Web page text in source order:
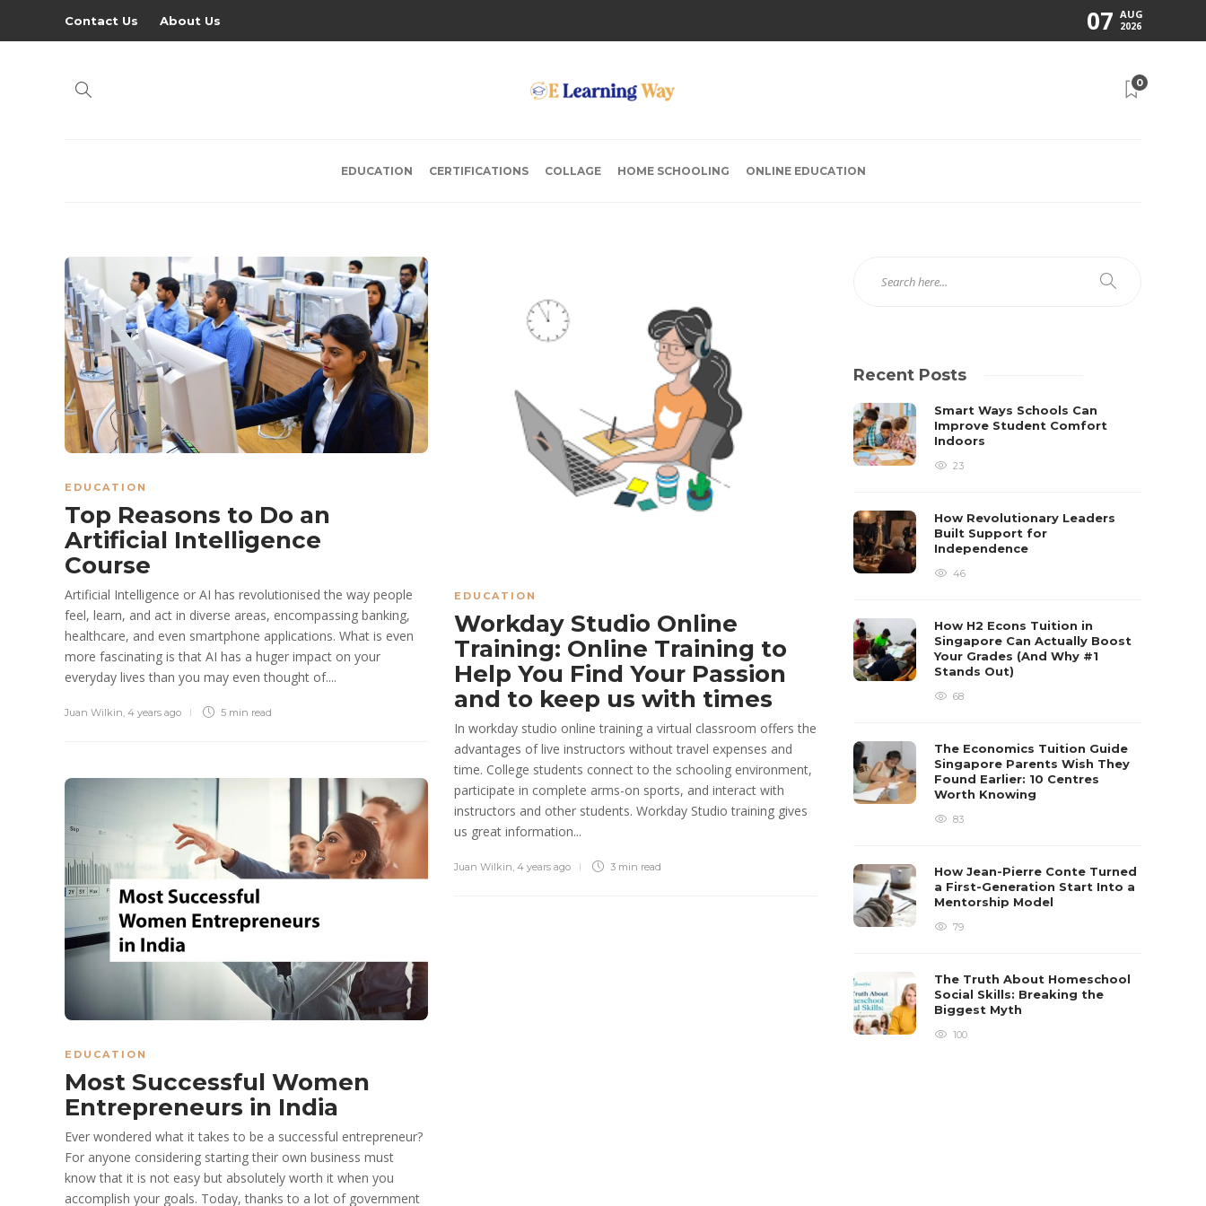
Contact Us About Us 07 AUG
2026
0
EDUCATION CERTIFICATIONS COLLAGE HOME SCHOOLING ONLINE EDUCATION
EDUCATION
Top Reasons to Do an
Artificial Intelligence
Course
Artificial Intelligence or AI has revolutionised the way people
feel, learn, and act in diverse areas, encompassing banking,
healthcare, and even smartphone applications. What is even
more fascinating is that AI has a huger impact on your
everyday lives than you may even thought of....
Juan Wilkin, 4 years ago 5 min read
EDUCATION
Workday Studio Online
Training: Online Training to
Help You Find Your Passion
and to keep us with times
In workday studio online training a virtual classroom offers the
advantages of live instructors without travel expenses and
time. College students connect to the schooling environment,
participate in complete arms-on sports, and interact with
instructors and other students. Workday Studio training gives
us great information...
Juan Wilkin, 4 years ago 3 min read
EDUCATION
Most Successful Women
Entrepreneurs in India
Ever wondered what it takes to be a successful entrepreneur?
For anyone considering starting their own business must
know that it is not easy but absolutely worth it when you
accomplish your goals. Today, thanks to a lot of government
Recent Posts
Smart Ways Schools Can
Improve Student Comfort
Indoors
23
How Revolutionary Leaders
Built Support for
Independence
46
How H2 Econs Tuition in
Singapore Can Actually Boost
Your Grades (And Why #1
Stands Out)
68
The Economics Tuition Guide
Singapore Parents Wish They
Found Earlier: 10 Centres
Worth Knowing
83
How Jean-Pierre Conte Turned
a First-Generation Start Into a
Mentorship Model
79
The Truth About Homeschool
Social Skills: Breaking the
Biggest Myth
100